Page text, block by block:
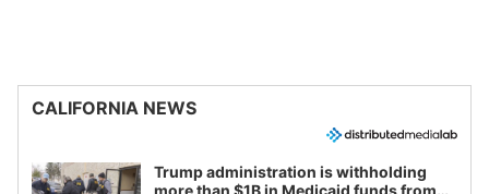
CALIFORNIA NEWS
Trump administration is withholding